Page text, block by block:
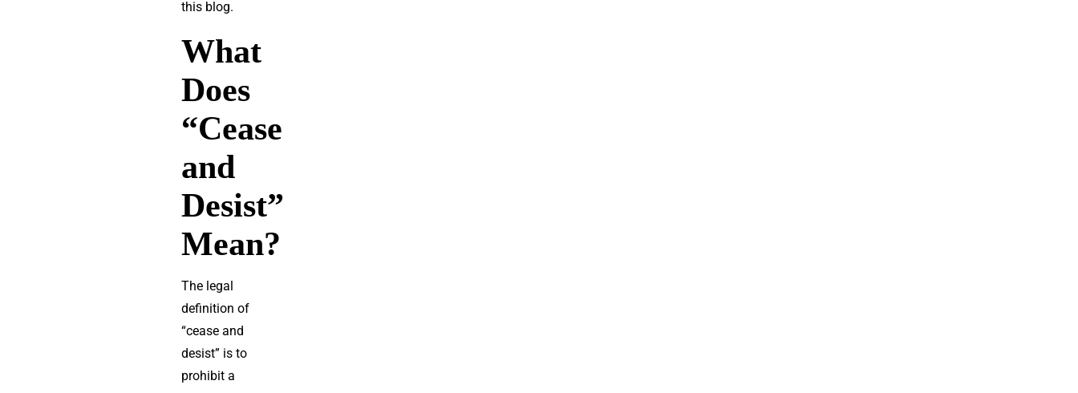
this blog.
What
Does
“Cease
and
Desist”
Mean?
The legal
definition of
“cease and
desist” is to
prohibit a